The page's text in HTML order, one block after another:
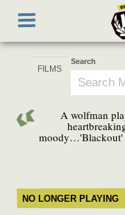
main
Toggle
navigation
Search
A wolfman
moody…'Blackout'
NO LONGER PLAYING